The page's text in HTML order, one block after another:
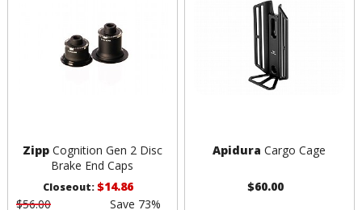
ZippCognition Gen 2 Disc
Brake End Caps
Closeout:$14.86
$56.00
Save 73%
Apidura Cargo Cage
$60.00